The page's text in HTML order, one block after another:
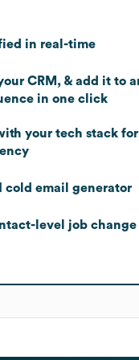
in real-time
CRM, & add it to
in one click
your tech stack for
cold email generator
level job change